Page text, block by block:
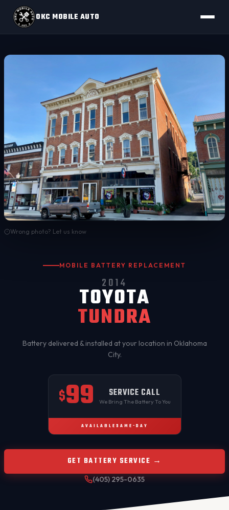
OKC MOBILE AUTO
Wrong photo? Let us know
MOBILE BATTERY REPLACEMENT
2014
TOYOTA
TUNDRA
Battery delivered & installed at your location in Oklahoma
City.
$99 SERVICE CALL
We Bring The Battery To You
AVAILABLE SAME-DAY
GET BATTERY SERVICE →
(405) 295-0635